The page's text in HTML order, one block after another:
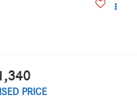
PRICE